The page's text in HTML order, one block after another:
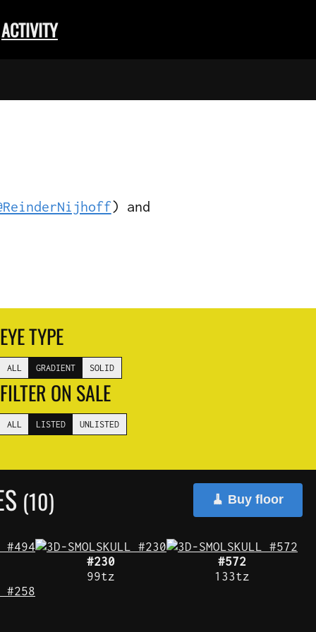
ACTIVITY
) and
EYE TYPE
ALL GRADIENT SOLID
FILTER ON SALE
ALL LISTED UNLISTED
🧹 Buy floor
(10)
#230
99tz
#572
133tz